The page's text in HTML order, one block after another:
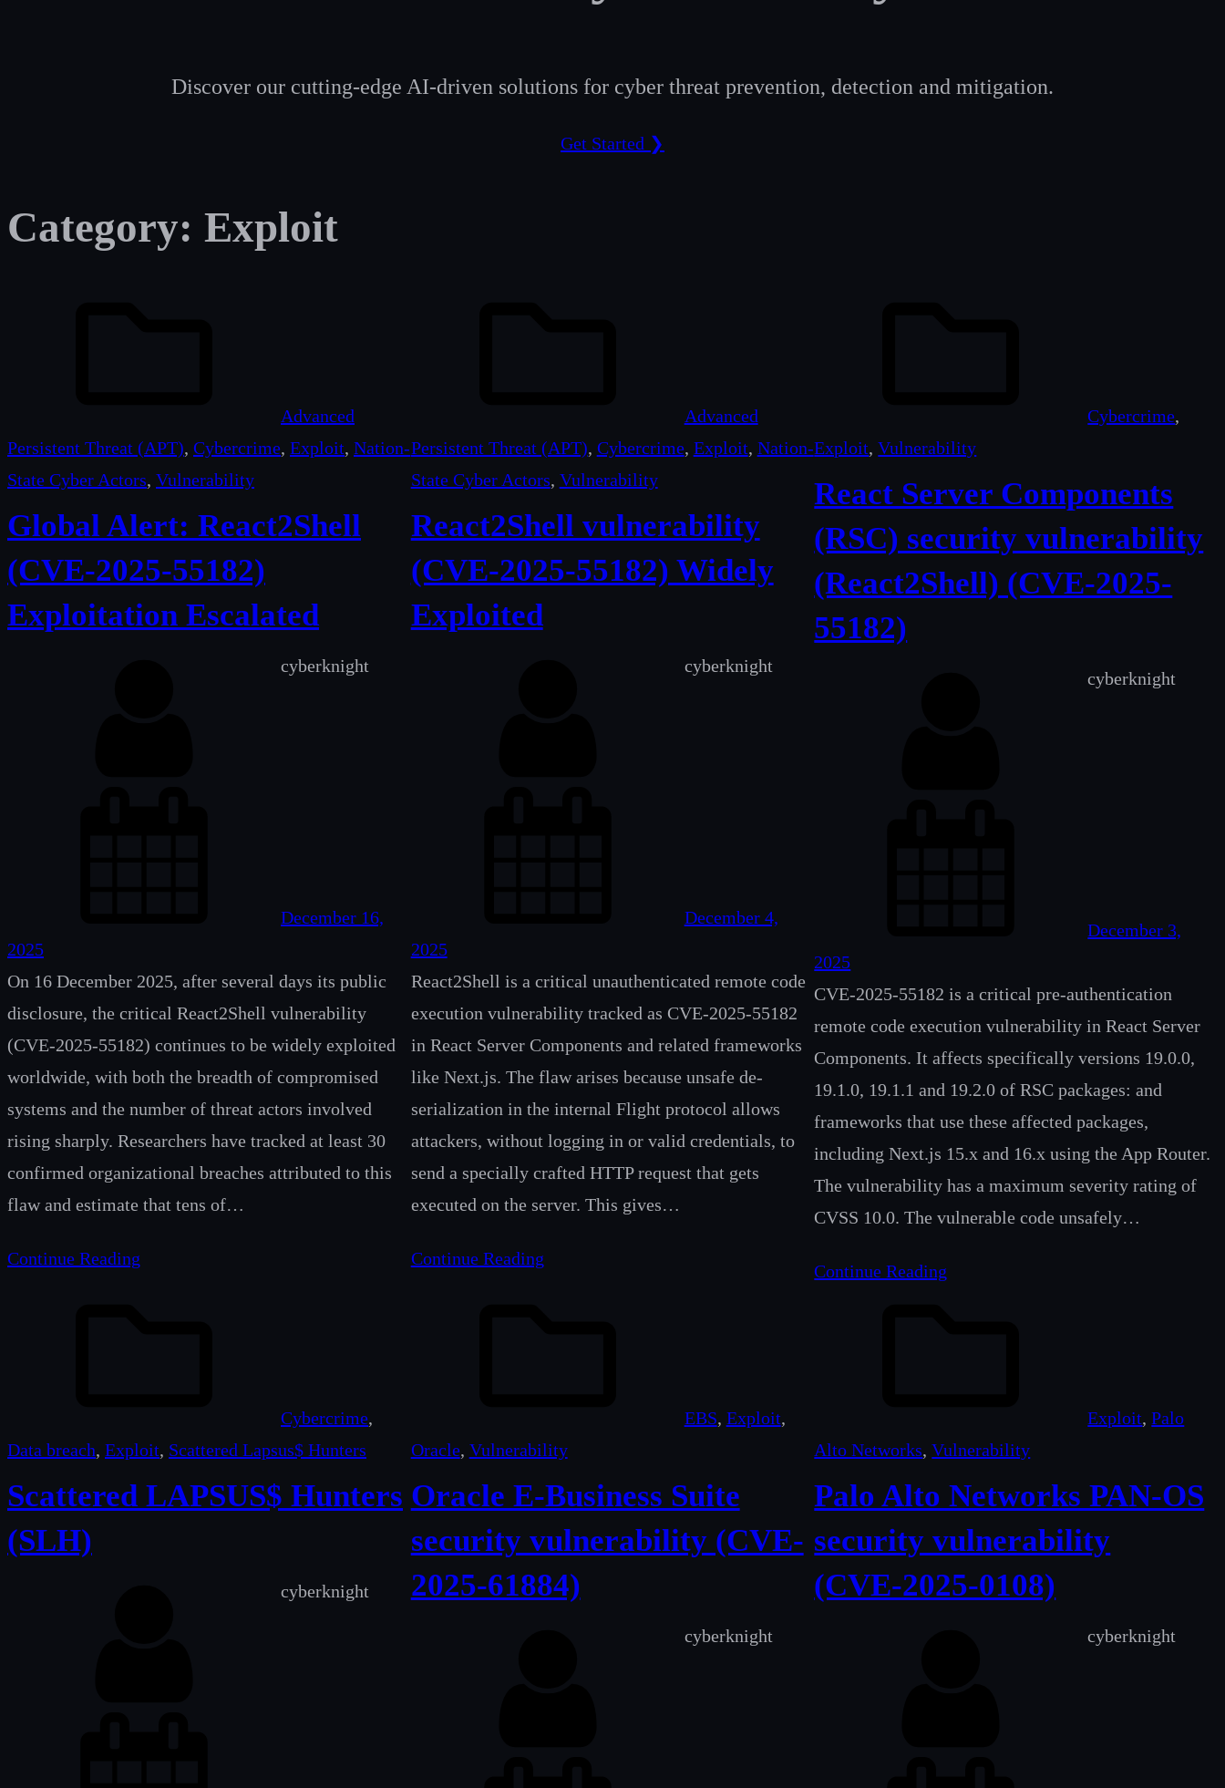
Discover our cutting-edge AI-driven solutions for cyber threat prevention, detection and mitigation.
Get Started ❯
Category: Exploit
Advanced
Persistent Threat (APT), Cybercrime, Exploit, Nation-
State Cyber Actors, Vulnerability
Global Alert: React2Shell
(CVE-2025-55182)
Exploitation Escalated
cyberknight
December 16,
2025
On 16 December 2025, after several days its public
disclosure, the critical React2Shell vulnerability
(CVE-2025-55182) continues to be widely exploited
worldwide, with both the breadth of compromised
systems and the number of threat actors involved
rising sharply. Researchers have tracked at least 30
confirmed organizational breaches attributed to this
flaw and estimate that tens of…
Continue Reading
Advanced
Persistent Threat (APT), Cybercrime, Exploit, Nation-
State Cyber Actors, Vulnerability
React2Shell vulnerability
(CVE-2025-55182) Widely
Exploited
cyberknight
December 4,
2025
React2Shell is a critical unauthenticated remote code
execution vulnerability tracked as CVE-2025-55182
in React Server Components and related frameworks
like Next.js. The flaw arises because unsafe de-
serialization in the internal Flight protocol allows
attackers, without logging in or valid credentials, to
send a specially crafted HTTP request that gets
executed on the server. This gives…
Continue Reading
Cybercrime
Exploit, Vulnerability
React Server Components
(RSC) security vulnerability
(React2Shell) (CVE-2025-
55182)
cyberknight
December 3,
2025
CVE-2025-55182 is a critical pre-authentication
remote code execution vulnerability in React Server
Components. It affects specifically versions 19.0.0,
19.1.0, 19.1.1 and 19.2.0 of RSC packages: and
frameworks that use these affected packages,
including Next.js 15.x and 16.x using the App Router.
The vulnerability has a maximum severity rating of
CVSS 10.0. The vulnerable code unsafely…
Continue Reading
Cybercrime
Data breach, Exploit, Scattered Lapsus$ Hunters
Scattered LAPSUS$ Hunters
(SLH)
cyberknight
EBS, Exploit
Oracle, Vulnerability
Oracle E-Business Suite
security vulnerability (CVE-
2025-61884)
cyberknight
Exploit, Palo
Alto Networks, Vulnerability
Palo Alto Networks PAN-OS
security vulnerability
(CVE‑2025‑0108)
cyberknight